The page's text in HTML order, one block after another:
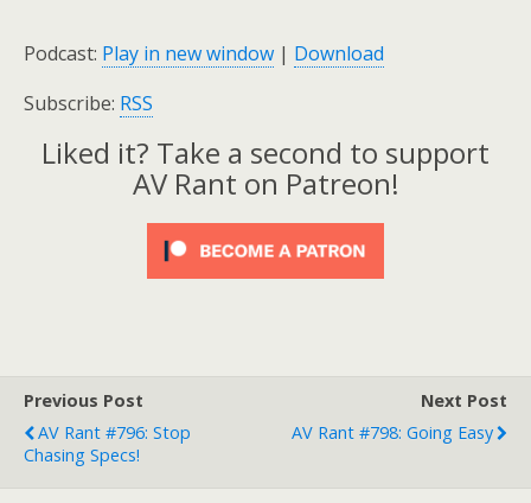
Podcast: Play in new window | Download
Subscribe: RSS
Liked it? Take a second to support
AV Rant on Patreon!
Previous Post
AV Rant #796: Stop
Chasing Specs!
Next Post
AV Rant #798: Going Easy